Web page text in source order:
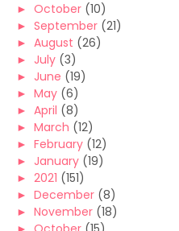
► October (10)
► September (21)
► August (26)
► July (3)
► June (19)
► May (6)
► April (8)
► March (12)
► February (12)
► January (19)
► 2021 (151)
► December (8)
► November (18)